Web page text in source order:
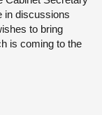
in discussions
to bring
is coming to the